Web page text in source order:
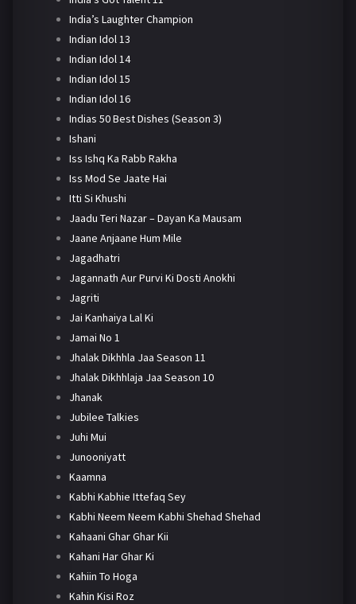
India’s Laughter Champion
Indian Idol 13
Indian Idol 14
Indian Idol 15
Indian Idol 16
Indias 50 Best Dishes (Season 3)
Ishani
Iss Ishq Ka Rabb Rakha
Iss Mod Se Jaate Hai
Itti Si Khushi
Jaadu Teri Nazar – Dayan Ka Mausam
Jaane Anjaane Hum Mile
Jagadhatri
Jagannath Aur Purvi Ki Dosti Anokhi
Jagriti
Jai Kanhaiya Lal Ki
Jamai No 1
Jhalak Dikhhla Jaa Season 11
Jhalak Dikhhlaja Jaa Season 10
Jhanak
Jubilee Talkies
Juhi Mui
Junooniyatt
Kaamna
Kabhi Kabhie Ittefaq Sey
Kabhi Neem Neem Kabhi Shehad Shehad
Kahaani Ghar Ghar Kii
Kahani Har Ghar Ki
Kahiin To Hoga
Kahin Kisi Roz